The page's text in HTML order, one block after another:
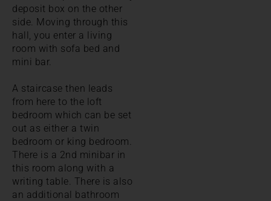
deposit box on the other
side. Moving through this
hall, you enter a living
room with sofa bed and
mini bar.
A staircase then leads
from here to the loft
bedroom which can be set
out as either a twin
bedroom or king bedroom.
There is a 2nd minibar in
this room along with a
writing table. There is also
an additional bathroom